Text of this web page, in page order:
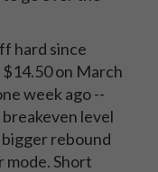
hard since
on March
week ago --
level
bigger rebound
mode. Short